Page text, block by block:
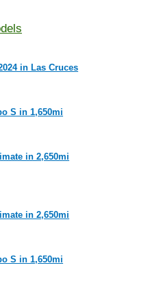
in Las Cruces
S in 1,650mi
in 2,650mi
in 2,650mi
S in 1,650mi